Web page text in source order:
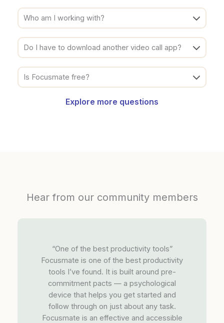
Who am I working with?
Do I have to download another video call app?
Is Focusmate free?
Explore more questions
Hear from our community members
“One of the best productivity tools”
Focusmate is one of the best productivity
tools I’ve found. It is built around pre-
commitment pacts — a psychological
device that helps you get started and
follow through on just about any task.
Focusmate is an effective and accessible